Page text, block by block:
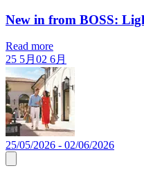
New in from BOSS:
Read more
25 5月 02 6月
25/05/2026 - 02/06/2026